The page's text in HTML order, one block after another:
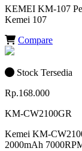
KEMEI KM-107
Kemei 107
Compare
Stock Tersedia
Rp.168.000
KM-CW2100GR
Kemei KM-
2000mAh